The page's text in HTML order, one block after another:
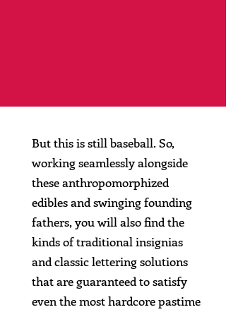
But this is still baseball. So,
working seamlessly alongside
these anthropomorphized
edibles and swinging founding
fathers, you will also find the
kinds of traditional insignias
and classic lettering solutions
that are guaranteed to satisfy
even the most hardcore pastime